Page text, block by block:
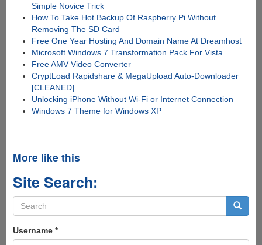
Simple Novice Trick
How To Take Hot Backup Of Raspberry Pi Without
Removing The SD Card
Free One Year Hosting And Domain Name At Dreamhost
Microsoft Windows 7 Transformation Pack For Vista
Free AMV Video Converter
CryptLoad Rapidshare & MegaUpload Auto-Downloader
[CLEANED]
Unlocking iPhone Without Wi-Fi or Internet Connection
Windows 7 Theme for Windows XP
More like this
Site Search:
Search
form
Username *